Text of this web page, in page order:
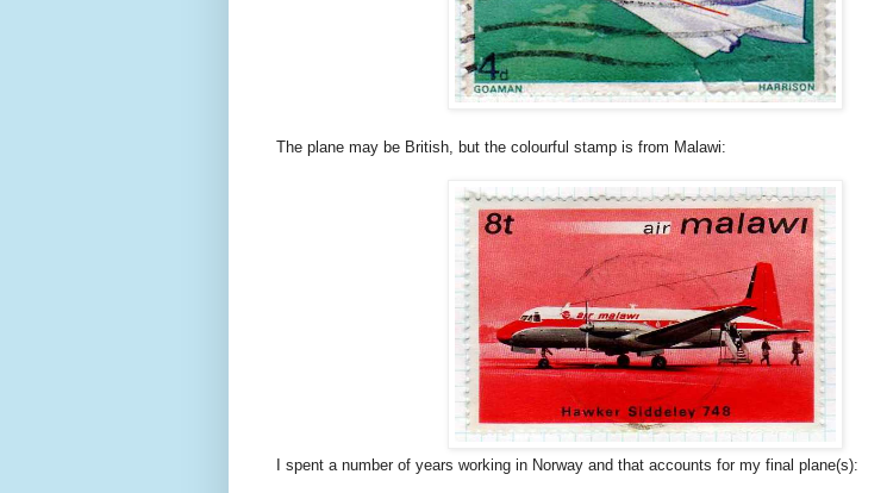
The plane may be British, but the colourful stamp is from Malawi:
I spent a number of years working in Norway and that accounts for my final plane(s):